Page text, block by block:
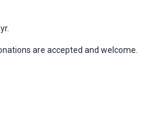
are accepted and welcome.